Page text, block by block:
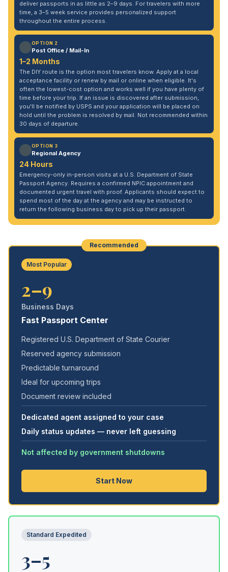
deliver passports in as little as 2–9 days. For travelers with more
time, a 3–5 week service provides personalized support
throughout the entire process.
OPTION 2
Post Office / Mail-In
1–2 Months
The DIY route is the option most travelers know. Apply at a local
acceptance facility or renew by mail or online when eligible. It's
often the lowest-cost option and works well if you have plenty of
time before your trip. If an issue is discovered after submission,
you'll be notified by USPS and your application will be placed on
hold until the problem is resolved by mail. Not recommended within
30 days of departure.
OPTION 3
Regional Agency
24 Hours
Emergency-only in-person visits at a U.S. Department of State
Passport Agency. Requires a confirmed NPIC appointment and
documented urgent travel with proof. Applicants should expect to
spend most of the day at the agency and may be instructed to
return the following business day to pick up their passport.
Recommended
Most Popular
2–9
Business Days
Fast Passport Center
Registered U.S. Department of State Courier
Reserved agency submission
Predictable turnaround
Ideal for upcoming trips
Document review included
Dedicated agent assigned to your case
Daily status updates — never left guessing
Not affected by government shutdowns
Start Now
Standard Expedited
3–5